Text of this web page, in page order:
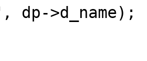
>d_name);